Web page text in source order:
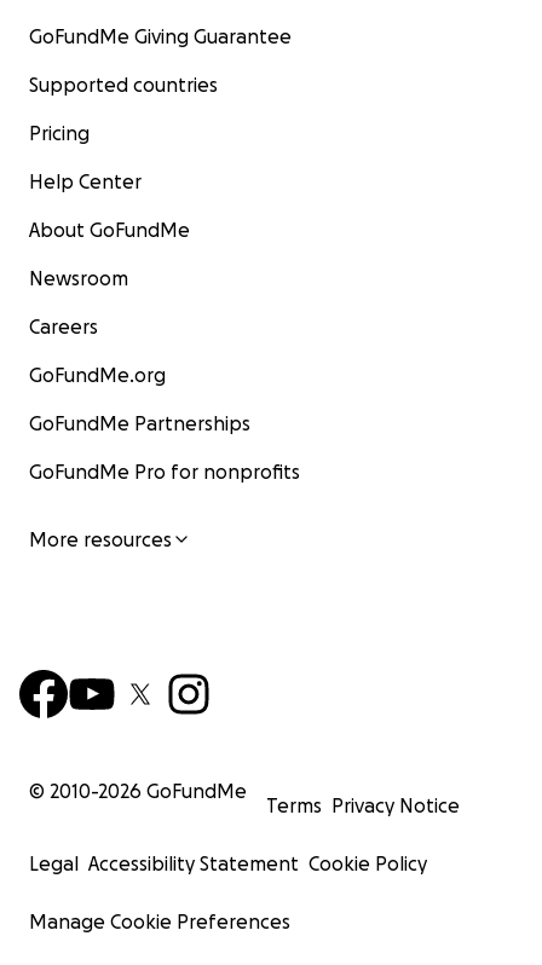
GoFundMe Giving Guarantee
Supported countries
Pricing
Help Center
About GoFundMe
Newsroom
Careers
GoFundMe.org
GoFundMe Partnerships
GoFundMe Pro for nonprofits
More resources
© 2010-2026 GoFundMe
Terms Privacy Notice
Legal Accessibility Statement Cookie Policy
Manage Cookie Preferences